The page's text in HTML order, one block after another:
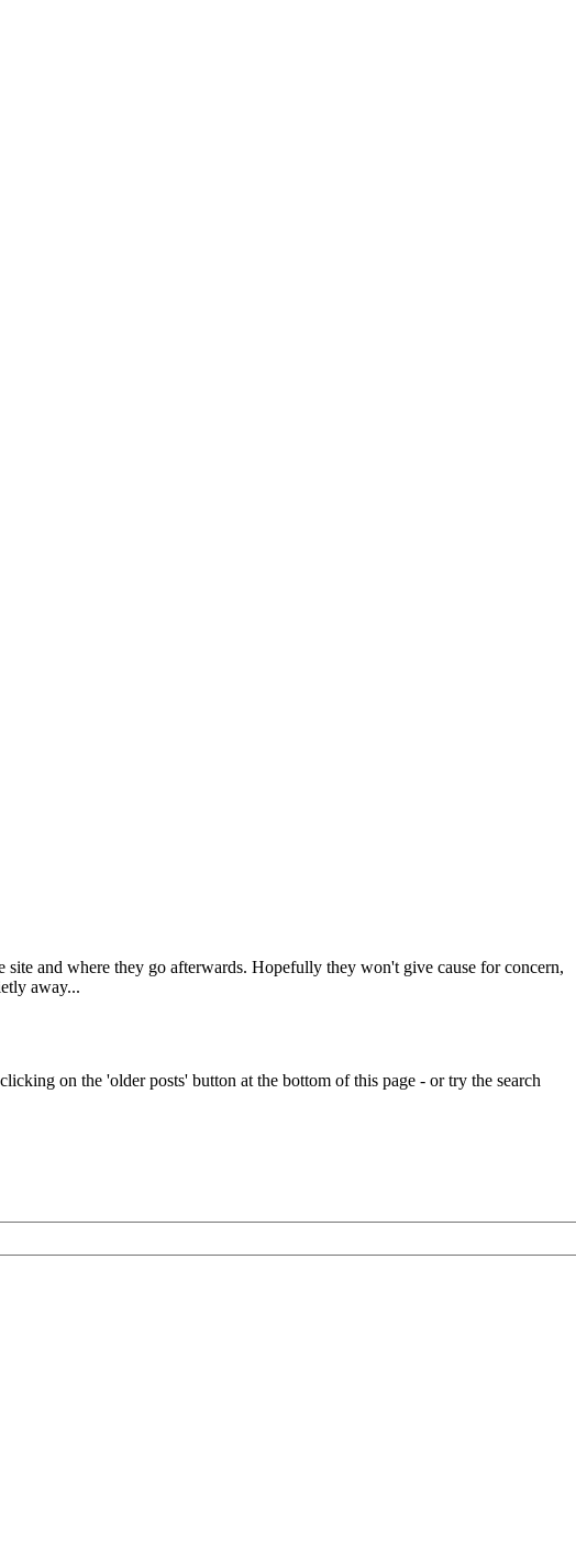
site and where they go afterwards. Hopefully they won't give cause for concern,
away...
on the 'older posts' button at the bottom of this page - or try the search